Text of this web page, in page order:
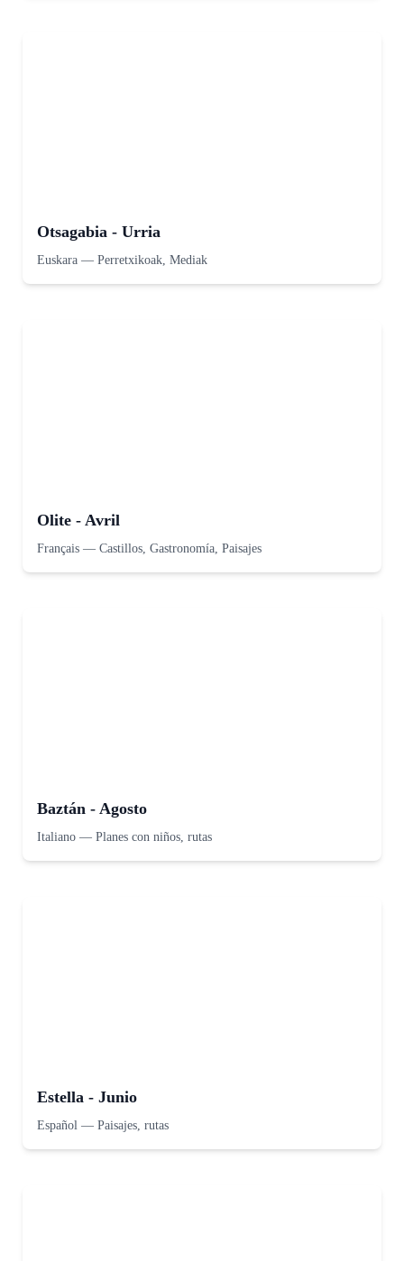
Otsagabia - Urria
Euskara — Perretxikoak, Mediak
Olite - Avril
Français — Castillos, Gastronomía, Paisajes
Baztán - Agosto
Italiano — Planes con niños, rutas
Estella - Junio
Español — Paisajes, rutas